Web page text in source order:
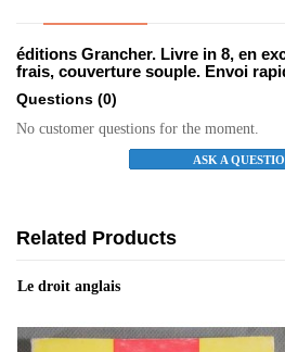
éditions Grancher. Livre in 8, en
frais, couverture souple. Envoi
Questions (0)
No customer questions for the moment.
ASK A
Related Products
Le droit anglais